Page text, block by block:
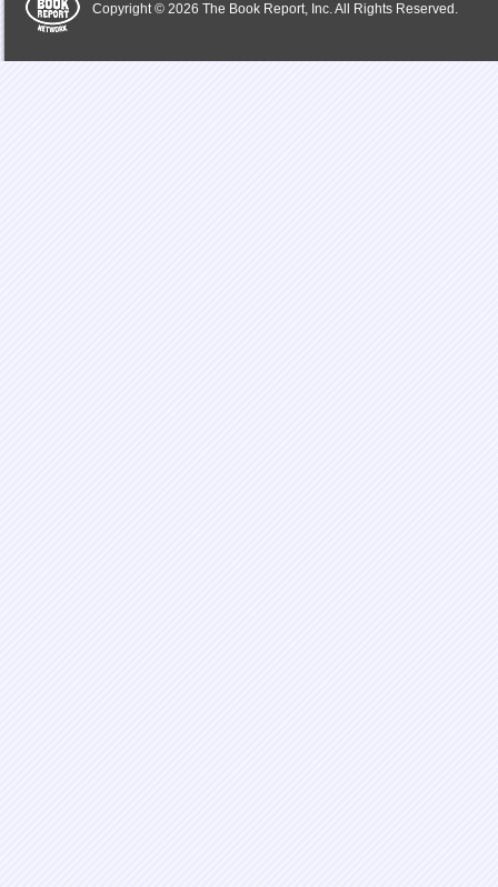
Copyright © 2026 The Book Report, Inc. All Rights Reserved.